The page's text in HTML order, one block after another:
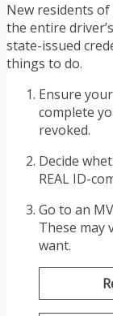
New residents
the entire
state-issued
things to do.
Ensure
complete
revoked.
Decide
REAL ID-
Go to an
These may
want.